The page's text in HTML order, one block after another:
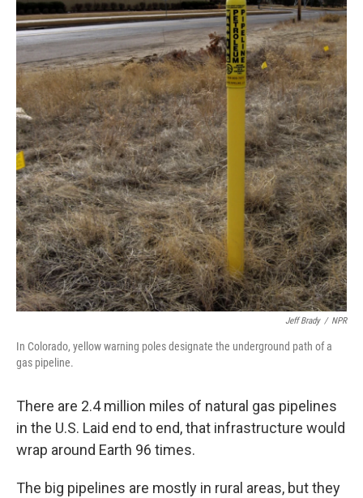
Jeff Brady / NPR
In Colorado, yellow warning poles designate the underground path of a
gas pipeline.
There are 2.4 million miles of natural gas pipelines
in the U.S. Laid end to end, that infrastructure would
wrap around Earth 96 times.
The big pipelines are mostly in rural areas, but they